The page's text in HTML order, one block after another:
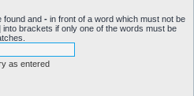
found and - in front of a word which must not be
into brackets if only one of the words must be
as entered